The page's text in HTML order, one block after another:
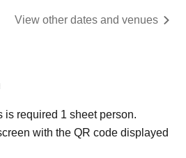
View other dates and venues
is required 1 sheet person.
with the QR code displayed